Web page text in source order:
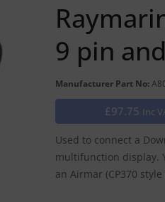
9 pin
Manufacturer Part No:
£97.75 Inc
Used to connect a
multifunction display.
an Airmar (CP370